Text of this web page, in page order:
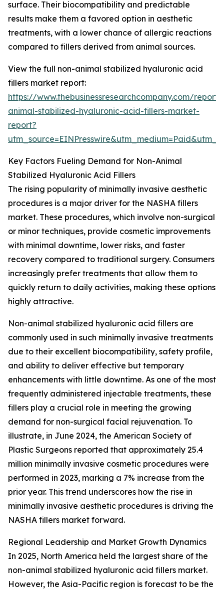
surface. Their biocompatibility and predictable
results make them a favored option in aesthetic
treatments, with a lower chance of allergic reactions
compared to fillers derived from animal sources.
View the full non-animal stabilized hyaluronic acid
fillers market report:
https://www.thebusinessresearchcompany.com/
animal-stabilized-hyaluronic-acid-fillers-market-
report?
Key Factors Fueling Demand for Non-Animal
Stabilized Hyaluronic Acid Fillers
The rising popularity of minimally invasive aesthetic
procedures is a major driver for the NASHA fillers
market. These procedures, which involve non-surgical
or minor techniques, provide cosmetic improvements
with minimal downtime, lower risks, and faster
recovery compared to traditional surgery. Consumers
increasingly prefer treatments that allow them to
quickly return to daily activities, making these options
highly attractive.
Non-animal stabilized hyaluronic acid fillers are
commonly used in such minimally invasive treatments
due to their excellent biocompatibility, safety profile,
and ability to deliver effective but temporary
enhancements with little downtime. As one of the most
frequently administered injectable treatments, these
fillers play a crucial role in meeting the growing
demand for non-surgical facial rejuvenation. To
illustrate, in June 2024, the American Society of
Plastic Surgeons reported that approximately 25.4
million minimally invasive cosmetic procedures were
performed in 2023, marking a 7% increase from the
prior year. This trend underscores how the rise in
minimally invasive aesthetic procedures is driving the
NASHA fillers market forward.
Regional Leadership and Market Growth Dynamics
In 2025, North America held the largest share of the
non-animal stabilized hyaluronic acid fillers market.
However, the Asia-Pacific region is forecast to be the